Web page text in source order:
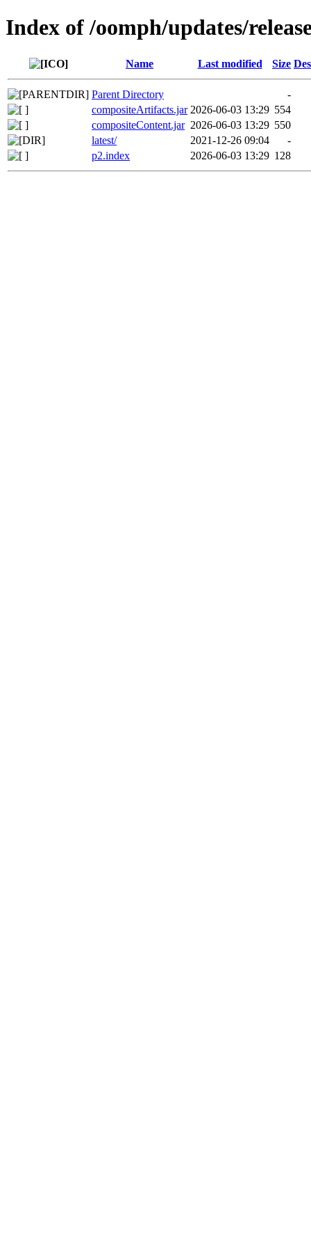
Index of /oomph/updates/
Name Last modified Size
Parent Directory
-
compositeArtifacts.jar 2026-06-03 13:29 554
compositeContent.jar 2026-06-03 13:29 550
latest/
2021-12-26 09:04
-
p2.index
2026-06-03 13:29 128